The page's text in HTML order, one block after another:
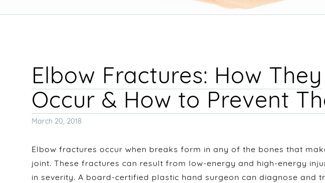
Elbow Fractures: How They
Occur & How to Prevent
Posted
March 20, 2018
Elbow fractures occur when breaks form in any of the bones that
joint. These fractures can result from low-energy and high-energy
in severity. A board-certified plastic hand surgeon can diagnose and